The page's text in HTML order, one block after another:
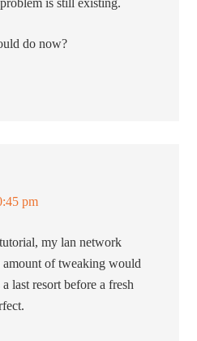
is still existing.
do now?
pm
my lan network
amount of tweaking would
last resort before a fresh